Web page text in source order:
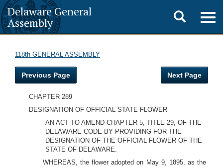
Delaware General
Assembly
Toggle
search
118th GENERAL ASSEMBLY
Previous Page Next Page
CHAPTER 289
DESIGNATION OF OFFICIAL STATE FLOWER
AN ACT TO AMEND CHAPTER 5, TITLE 29, OF THE
DELAWARE CODE BY PROVIDING FOR THE
DESIGNATION OF THE OFFICIAL FLOWER OF THE
STATE OF DELAWARE.
WHEREAS, the flower adopted on May 9, 1895, as the